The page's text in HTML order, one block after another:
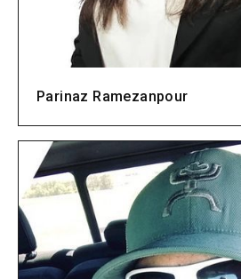
Parinaz Ramezanpour